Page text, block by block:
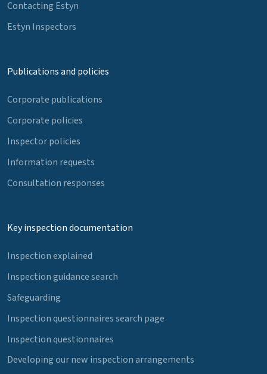
Contacting Estyn
Estyn Inspectors
Publications and policies
Corporate publications
Corporate policies
Inspector policies
Information requests
Consultation responses
Key inspection documentation
Inspection explained
Inspection guidance search
Safeguarding
Inspection questionnaires search page
Inspection questionnaires
Developing our new inspection arrangements